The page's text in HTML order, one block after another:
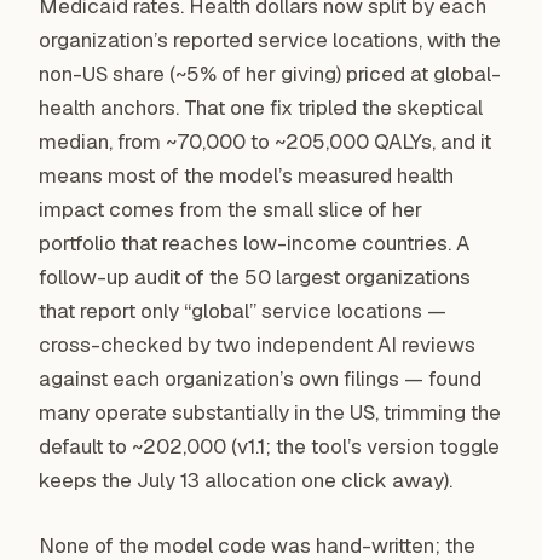
Medicaid rates. Health dollars now split by each
organization’s reported service locations, with the
non-US share (~5% of her giving) priced at global-
health anchors. That one fix tripled the skeptical
median, from ~70,000 to ~205,000 QALYs, and it
means most of the model’s measured health
impact comes from the small slice of her
portfolio that reaches low-income countries. A
follow-up audit of the 50 largest organizations
that report only “global” service locations —
cross-checked by two independent AI reviews
against each organization’s own filings — found
many operate substantially in the US, trimming the
default to ~202,000 (v1.1; the tool’s version toggle
keeps the July 13 allocation one click away).
None of the model code was hand-written; the